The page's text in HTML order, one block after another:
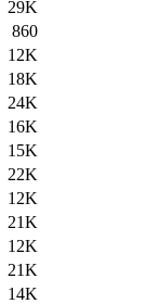
29K
860
12K
18K
24K
16K
15K
22K
12K
21K
12K
21K
14K